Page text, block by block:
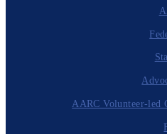
AARC Volunteer-led